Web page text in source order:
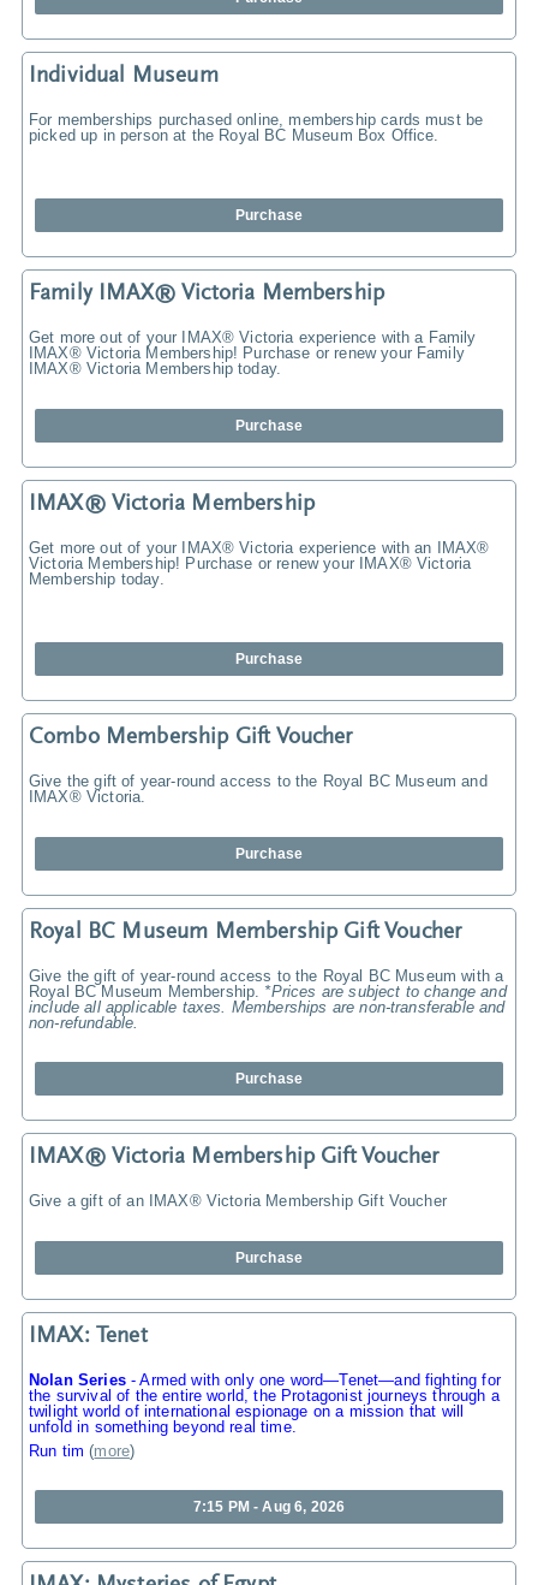
Individual Museum
For memberships purchased online, membership cards must be
picked up in person at the Royal BC Museum Box Office.
Purchase
Family IMAX® Victoria Membership
Get more out of your IMAX® Victoria experience with a Family
IMAX® Victoria Membership! Purchase or renew your Family
IMAX® Victoria Membership today.
Purchase
IMAX® Victoria Membership
Get more out of your IMAX® Victoria experience with an IMAX®
Victoria Membership! Purchase or renew your IMAX® Victoria
Membership today.
Purchase
Combo Membership Gift Voucher
Give the gift of year-round access to the Royal BC Museum and
IMAX® Victoria.
Purchase
Royal BC Museum Membership Gift Voucher
Give the gift of year-round access to the Royal BC Museum with a
Royal BC Museum Membership. *Prices are subject to change and
include all applicable taxes. Memberships are non-transferable and
non-refundable.
Purchase
IMAX® Victoria Membership Gift Voucher
Give a gift of an IMAX® Victoria Membership Gift Voucher
Purchase
IMAX: Tenet
Nolan Series-Armed with only one word—Tenet—and fighting for
the survival of the entire world, the Protagonist journeys through a
twilight world of international espionage on a mission that will
unfold in something beyond real time.
Run tim (more)
7:15 PM - Aug 6, 2026